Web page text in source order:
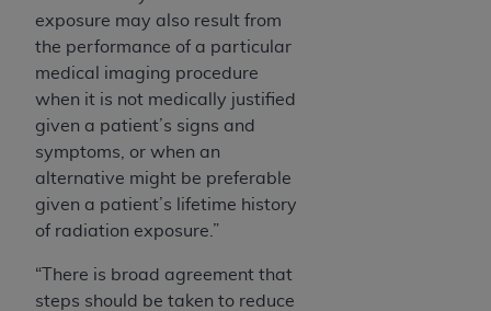
exposure may also result from
the performance of a particular
medical imaging procedure
when it is not medically justified
given a patient’s signs and
symptoms, or when an
alternative might be preferable
given a patient’s lifetime history
of radiation exposure.”
“There is broad agreement that
steps should be taken to reduce